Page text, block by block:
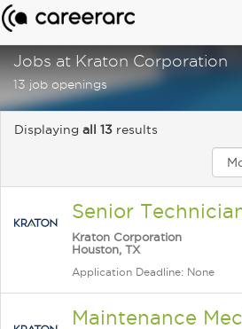
Jobs at Kraton Corporation
13 job openings
Displaying all 13 results
Senior
Kraton Corporation
Houston, TX
Application Deadline: None
Maintenance